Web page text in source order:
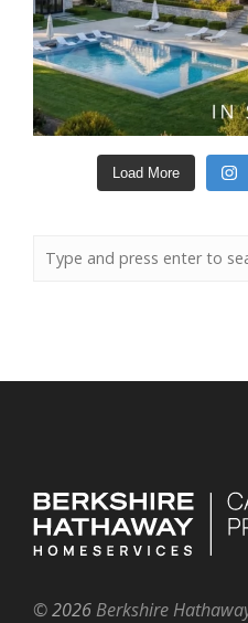
Load More
©2026 Berkshire